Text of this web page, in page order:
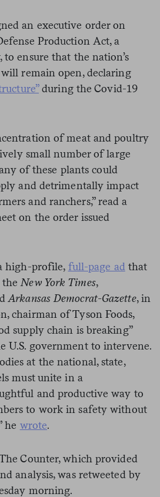
an executive order on
Production Act, a
to ensure that the nation’s
remain open, declaring
during the Covid-19
of meat and poultry
small number of large
of these plants could
and detrimentally impact
and ranchers,” read a
on the order issued
high-profile, full-page ad that
the New York Times,
Arkansas Democrat-Gazette, in
chairman of Tyson Foods,
supply chain is breaking”
U.S. government to intervene.
at the national, state,
must unite in a
and productive way to
to work in safety without
he wrote.
Counter, which provided
analysis, was retweeted by
morning.